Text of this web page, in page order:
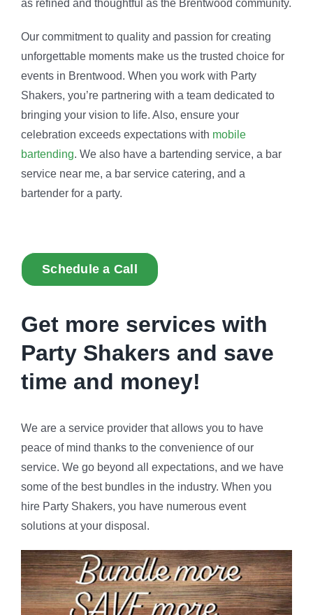
as refined and thoughtful as the Brentwood community.
Our commitment to quality and passion for creating
unforgettable moments make us the trusted choice for
events in Brentwood. When you work with Party
Shakers, you’re partnering with a team dedicated to
bringing your vision to life. Also, ensure your
celebration exceeds expectations with mobile
bartending. We also have a bartending service, a bar
service near me, a bar service catering, and a
bartender for a party.
Schedule a Call
Get more services with
Party Shakers and save
time and money!
We are a service provider that allows you to have
peace of mind thanks to the convenience of our
service. We go beyond all expectations, and we have
some of the best bundles in the industry. When you
hire Party Shakers, you have numerous event
solutions at your disposal.